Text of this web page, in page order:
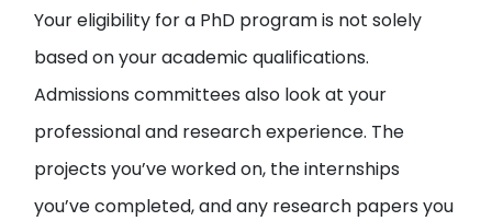
Your eligibility for a PhD program is not solely
based on your academic qualifications.
Admissions committees also look at your
professional and research experience. The
projects you’ve worked on, the internships
you’ve completed, and any research papers you